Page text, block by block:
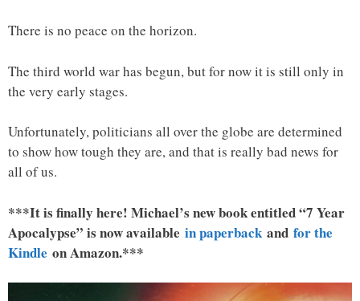
There is no peace on the horizon.
The third world war has begun, but for now it is still only in
the very early stages.
Unfortunately, politicians all over the globe are determined
to show how tough they are, and that is really bad news for
all of us.
***It is finally here! Michael’s new book entitled “7 Year
Apocalypse” is now available in paperback and for the
Kindle on Amazon.***